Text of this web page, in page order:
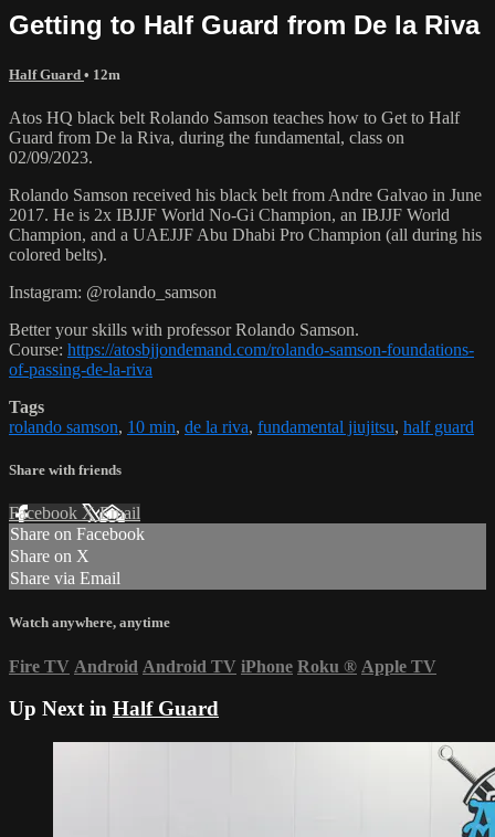
Getting to Half Guard from De la Riva
Half Guard • 12m
Atos HQ black belt Rolando Samson teaches how to Get to Half
Guard from De la Riva, during the fundamental, class on
02/09/2023.
Rolando Samson received his black belt from Andre Galvao in June
2017. He is 2x IBJJF World No-Gi Champion, an IBJJF World
Champion, and a UAEJJF Abu Dhabi Pro Champion (all during his
colored belts).
Instagram: @rolando_samson
Better your skills with professor Rolando Samson.
Course: https://atosbjjondemand.com/rolando-samson-foundations-
of-passing-de-la-riva
Tags
rolando samson, 10 min, de la riva, fundamental jiujitsu, half guard
Share with friends
Facebook XEmail
Share on Facebook
Share on X
Share via Email
Watch anywhere, anytime
Fire TV Android Android TV iPhone Roku ® Apple TV
Up Next in Half Guard